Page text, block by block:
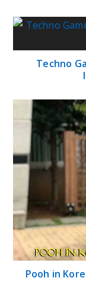
Techno
Pooh in